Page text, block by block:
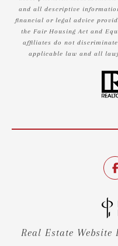
and all descriptive
financial or legal advice
the Fair Housing Act and
affiliates do not
applicable law and all
Real Estate Website